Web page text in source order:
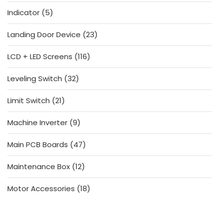
Indicator 55
products
Landing Door Device 2323
products
LCD + LED Screens 116116
products
Leveling Switch 3232
products
Limit Switch 2121
products
Machine Inverter 99
products
Main PCB Boards
4747
products
Maintenance Box 1212
products
Motor Accessories 1818